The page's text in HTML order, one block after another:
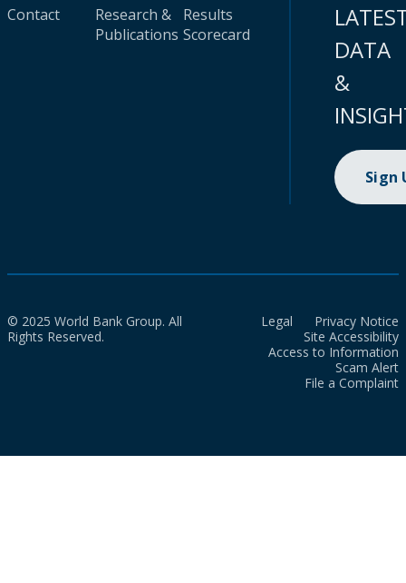
Contact
Research &
Publications
Results
Scorecard
DATA
&
Sign
© 2025 World Bank Group. All
Rights Reserved.
Legal
Privacy Notice
Site Accessibility
Access to Information
Scam Alert
File a Complaint